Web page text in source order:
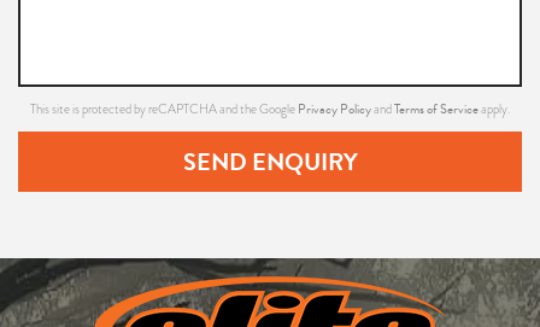
This site is protected by reCAPTCHA and the Google Privacy PolicyandTerms of Serviceapply.
SEND ENQUIRY